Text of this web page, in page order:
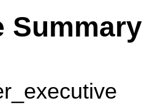
Summary